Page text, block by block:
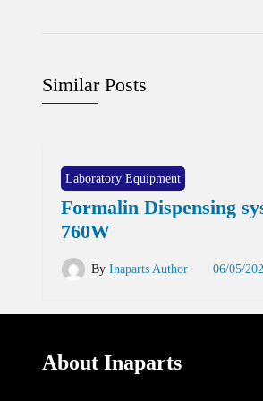
Similar Posts
Laboratory Equipment
Formalin Dispensing
760W
By Inaparts Author 06/05/
About Inaparts